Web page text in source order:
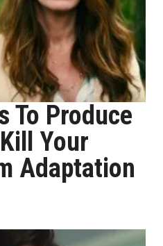
To Produce
Your
Adaptation